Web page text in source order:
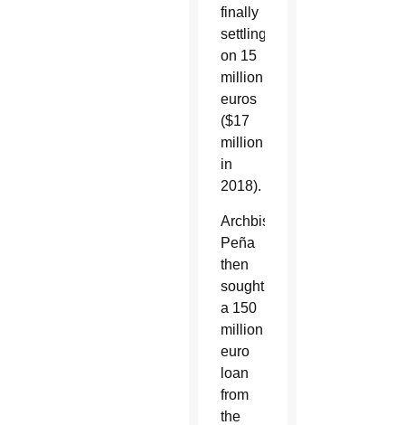
finally
settling
on 15
million
euros
($17
million
in
2018).
Archbishop
Peña
then
sought
a 150
million
euro
loan
from
the